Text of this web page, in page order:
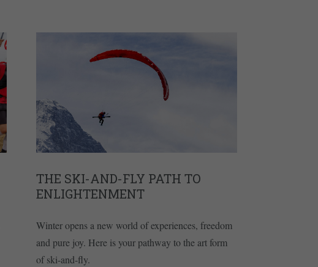
THE SKI-AND-FLY PATH TO
ENLIGHTENMENT
Winter opens a new world of experiences, freedom
and pure joy. Here is your pathway to the art form
of ski-and-fly.